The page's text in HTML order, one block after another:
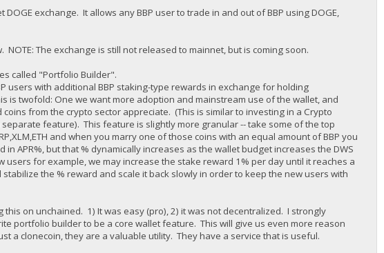
exchange. It allows any BBP user to trade in and out of BBP using DOGE,
The exchange is still not released to mainnet, but is coming soon.
called "Portfolio Builder".
users with additional BBP staking-type rewards in exchange for holding
is twofold: One we want more adoption and mainstream use of the wallet, and
from the crypto sector appreciate. (This is similar to investing in a Crypto
feature). This feature is slightly more granular -- take some of the top
and when you marry one of those coins with an equal amount of BBP you
APR%, but that % dynamically increases as the wallet budget increases the DWS
for example, we may increase the stake reward 1% per day until it reaches a
the % reward and scale it back slowly in order to keep the new users with
on unchained. 1) It was easy (pro), 2) it was not decentralized. I strongly
portfolio builder to be a core wallet feature. This will give us even more reason
a clonecoin, they are a valuable utility. They have a service that is useful.